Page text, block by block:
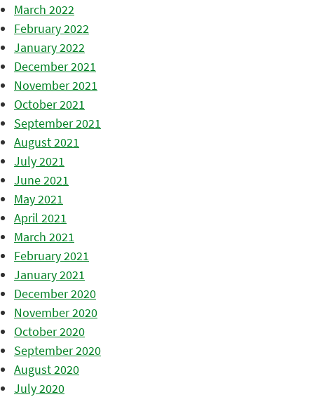
March 2022
February 2022
January 2022
December 2021
November 2021
October 2021
September 2021
August 2021
July 2021
June 2021
May 2021
April 2021
March 2021
February 2021
January 2021
December 2020
November 2020
October 2020
September 2020
August 2020
July 2020